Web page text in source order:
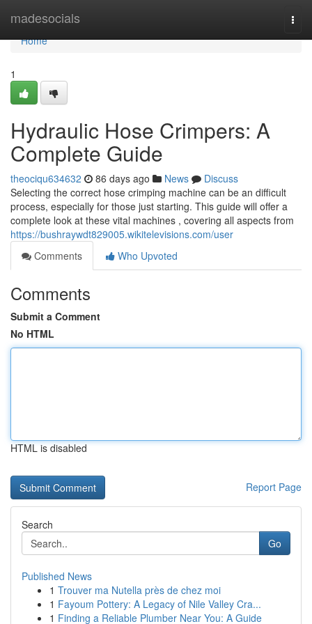
madesocials
Home
Home
1
Hydraulic Hose Crimpers: A
Complete Guide
theociqu634632 86 days ago News
Discuss
Selecting the correct hose crimping machine can be an difficult
process, especially for those just starting. This guide will offer a
complete look at these vital machines , covering all aspects from
https://bushraywdt829005.wikitelevisions.com/user
Comments
Who Upvoted
Comments
Submit a Comment
No HTML
HTML is disabled
Report Page
Search
Go
Published News
1 Trouver ma Nutella près de chez moi
1 Fayoum Pottery: A Legacy of Nile Valley Cra...
1 Finding a Reliable Plumber Near You: A Guide